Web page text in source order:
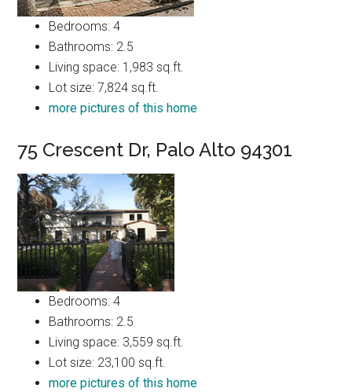
Bedrooms: 4
Bathrooms: 2.5
Living space: 1,983 sq.ft.
Lot size: 7,824 sq.ft.
more pictures of this home
75 Crescent Dr, Palo Alto 94301
Bedrooms: 4
Bathrooms: 2.5
Living space: 3,559 sq.ft.
Lot size: 23,100 sq.ft.
more pictures of this home